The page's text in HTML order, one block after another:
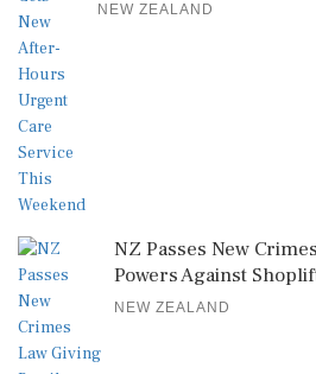
NEW ZEALAND
NZ Passes New
Powers Against
NEW ZEALAND